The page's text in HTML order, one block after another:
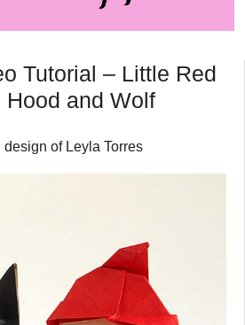
Tutorial – Little Red
Hood and Wolf
design of Leyla Torres